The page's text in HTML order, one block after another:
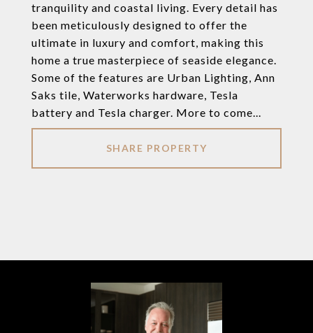
tranquility and coastal living. Every detail has
been meticulously designed to offer the
ultimate in luxury and comfort, making this
home a true masterpiece of seaside elegance.
Some of the features are Urban Lighting, Ann
Saks tile, Waterworks hardware, Tesla
battery and Tesla charger. More to come...
SHARE PROPERTY